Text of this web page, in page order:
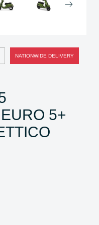
NATIONWIDE DELIVERY
5+